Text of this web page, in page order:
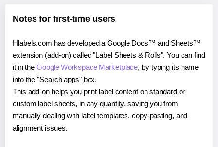
Notes for first-time users
Hlabels.com has developed a Google Docs™ and Sheets™
extension (add-on) called "Label Sheets & Rolls". You can find
it in theGoogle Workspace Marketplace, by typing its name
into the "Search apps" box.
This add-on helps you print label content on standard or
custom label sheets, in any quantity, saving you from
manually dealing with label templates, copy-pasting, and
alignment issues.